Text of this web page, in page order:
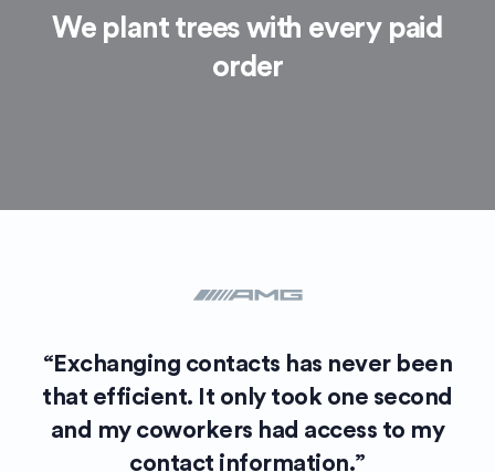
We plant trees with every paid
order
“Exchanging contacts has never been
that efficient. It only took one second
and my coworkers had access to my
contact information.”